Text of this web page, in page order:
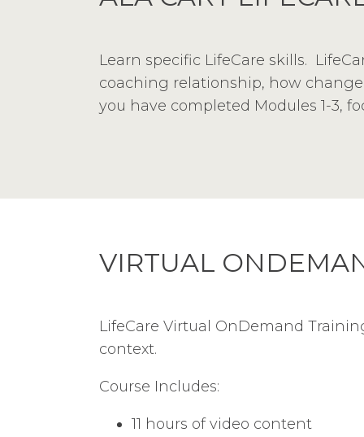
Learn specific LifeCare skills.
coaching relationship, how
you have completed Modules 1-3,
VIRTUAL
LifeCare Virtual OnDemand
context.
Course Includes:
11 hours of video content